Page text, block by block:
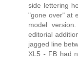
side lettering
"gone over" at
model
editorial
jagged line
XL5 - FB had